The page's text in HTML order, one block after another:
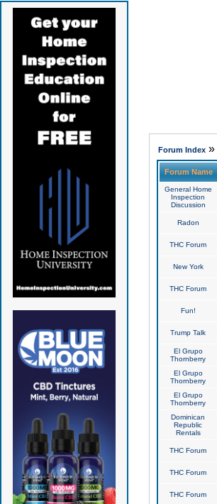
Forum Index»
Forum Name
General Home
Inspection
Discussion
Radon
THC Forum
New York
THC Forum
Fun!
Trump Talk
El Grupo
Thornberry
El Grupo
Thornberry
El Grupo
Thornberry
Dominican
Republic
Rentals
THC Forum
THC Forum
THC Forum